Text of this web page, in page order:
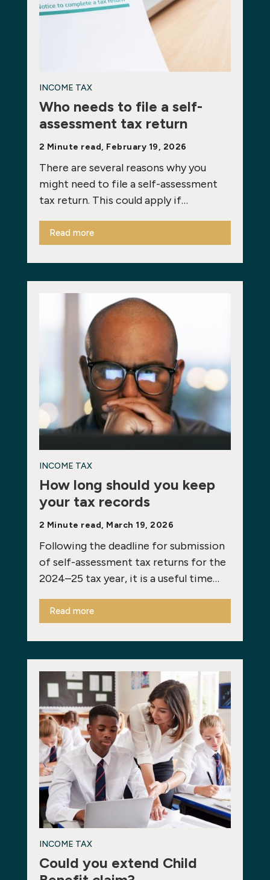
INCOME TAX
Who needs to file a self-
assessment tax return
2 Minute read, February 19, 2026
There are several reasons why you
might need to file a self-assessment
tax return. This could apply if…
Read more
INCOME TAX
How long should you keep
your tax records
2 Minute read, March 19, 2026
Following the deadline for submission
of self-assessment tax returns for the
2024–25 tax year, it is a useful time…
Read more
INCOME TAX
Could you extend Child